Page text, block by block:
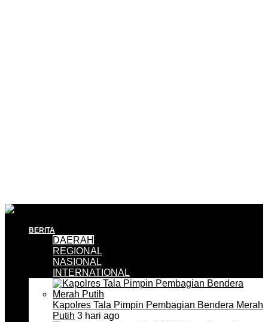
BERITA
DAERAH
REGIONAL
NASIONAL
INTERNATIONAL
Kapolres Tala Pimpin Pembagian Bendera Merah
Putih 3 hari ago